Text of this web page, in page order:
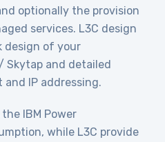
optionally the provision
services. L3C design
design of your
and detailed
IP addressing.
IBM Power
while L3C provide